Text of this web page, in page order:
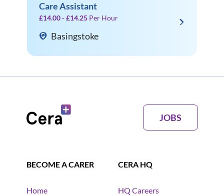
Care Assistant
£14.00 - £14.25 Per Hour
Basingstoke
JOBS
BECOME A CARER
Home
CERA HQ
HQ Careers